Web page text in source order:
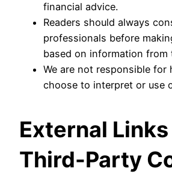
financial advice.
Readers should always
professionals before
based on information from
We are not responsible for
choose to interpret or use
External Links
Third-Party